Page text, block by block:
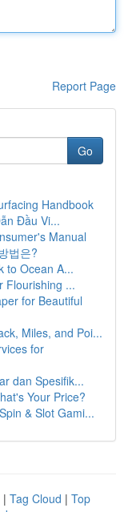
Report Page
Go
Handbook
Đầu Vi...
Manual
법은?
to Ocean A...
Flourishing ...
for Beautiful
Miles, and Poi...
for
dan Spesifik...
Your Price?
& Slot Gami...
| Tag Cloud | Top